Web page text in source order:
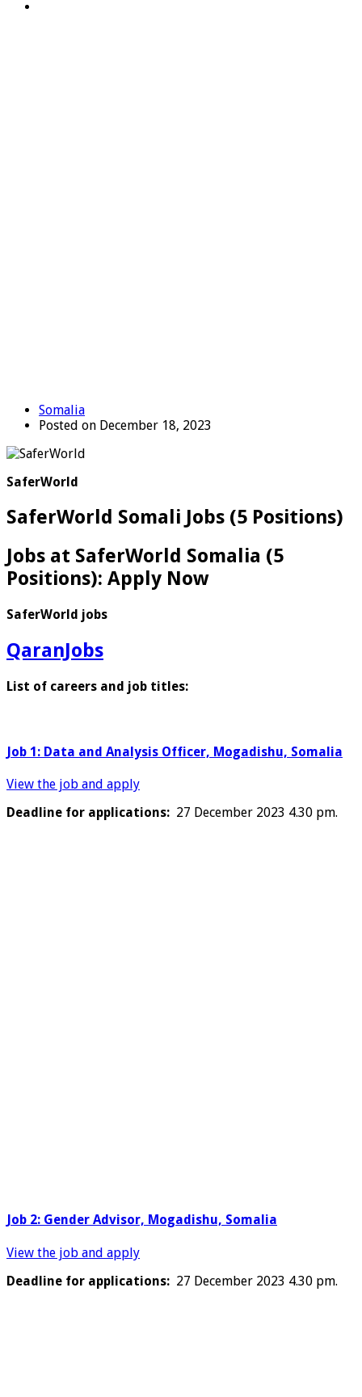
Somalia
Posted on December 18, 2023
SaferWorld
SaferWorld Somali Jobs (5 Positions)
Jobs at SaferWorld Somalia (5
Positions): Apply Now
SaferWorld jobs
QaranJobs
List of careers and job titles:
Job 1: Data and Analysis Officer, Mogadishu, Somalia
View the job and apply
Deadline for applications: 27 December 2023 4.30 pm.
Job 2: Gender Advisor, Mogadishu, Somalia
View the job and apply
Deadline for applications: 27 December 2023 4.30 pm.